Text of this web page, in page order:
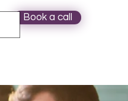
Book a call